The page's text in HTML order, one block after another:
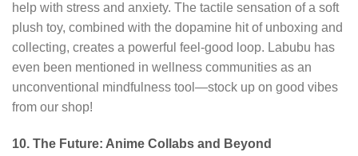
help with stress and anxiety. The tactile sensation of a soft
plush toy, combined with the dopamine hit of unboxing and
collecting, creates a powerful feel-good loop. Labubu has
even been mentioned in wellness communities as an
unconventional mindfulness tool—stock up on good vibes
from our shop!
10. The Future: Anime Collabs and Beyond